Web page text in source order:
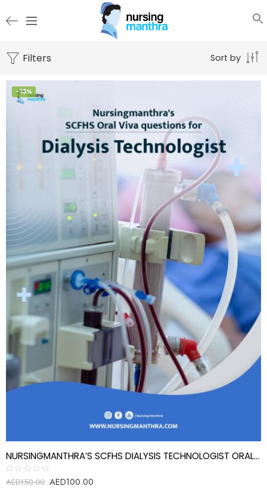
Filters Sort by
-33%
NURSINGMANTHRA’S SCFHS DIALYSIS TECHNOLOGIST ORAL EXAM REVIEW QUESTIONS
Rated
AED150.00 AED100.00